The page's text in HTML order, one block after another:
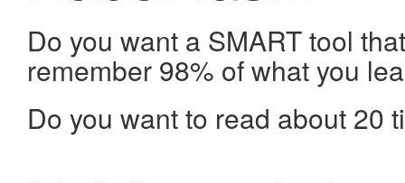
Do you want a SMART tool
remember 98% of what you
Do you want to read about 20